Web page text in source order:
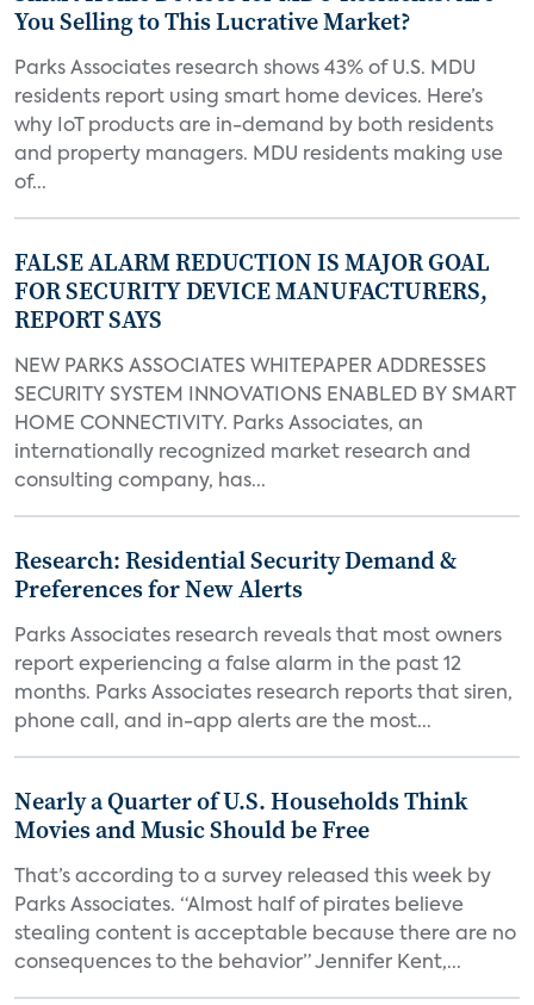
You Selling to This Lucrative Market?
Parks Associates research shows 43% of U.S. MDU
residents report using smart home devices. Here’s
why IoT products are in-demand by both residents
and property managers. MDU residents making use
of...
FALSE ALARM REDUCTION IS MAJOR GOAL
FOR SECURITY DEVICE MANUFACTURERS,
REPORT SAYS
NEW PARKS ASSOCIATES WHITEPAPER ADDRESSES
SECURITY SYSTEM INNOVATIONS ENABLED BY SMART
HOME CONNECTIVITY. Parks Associates, an
internationally recognized market research and
consulting company, has...
Research: Residential Security Demand &
Preferences for New Alerts
Parks Associates research reveals that most owners
report experiencing a false alarm in the past 12
months. Parks Associates research reports that siren,
phone call, and in-app alerts are the most...
Nearly a Quarter of U.S. Households Think
Movies and Music Should be Free
That’s according to a survey released this week by
Parks Associates. “Almost half of pirates believe
stealing content is acceptable because there are no
consequences to the behavior” Jennifer Kent,...